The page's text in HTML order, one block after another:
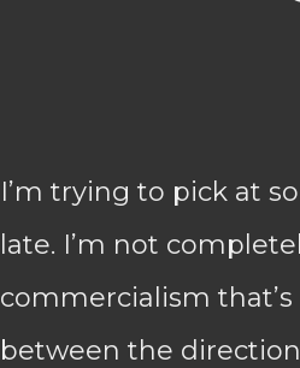
I’m trying to pick at
late. I’m not
commercialism
between the